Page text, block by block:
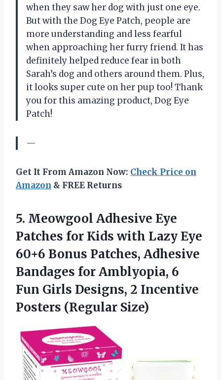
when they saw her dog with just one eye.
But with the Dog Eye Patch, people are
more understanding and less fearful
when approaching her furry friend. It has
definitely helped reduce fear in both
Sarah’s dog and others around them. Plus,
it looks super cute on her pup too! Thank
you for this amazing product, Dog Eye
Patch!
—
Get It From Amazon Now: Check Price on
Amazon & FREE Returns
5. Meowgool Adhesive Eye
Patches for Kids with Lazy Eye
60+6 Bonus Patches, Adhesive
Bandages for Amblyopia, 6
Fun Girls Designs, 2 Incentive
Posters (Regular Size)